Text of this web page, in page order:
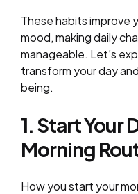
These habits improve
mood, making daily
manageable. Let’s
transform your day
being.
1. Start Your
Morning
How you start your